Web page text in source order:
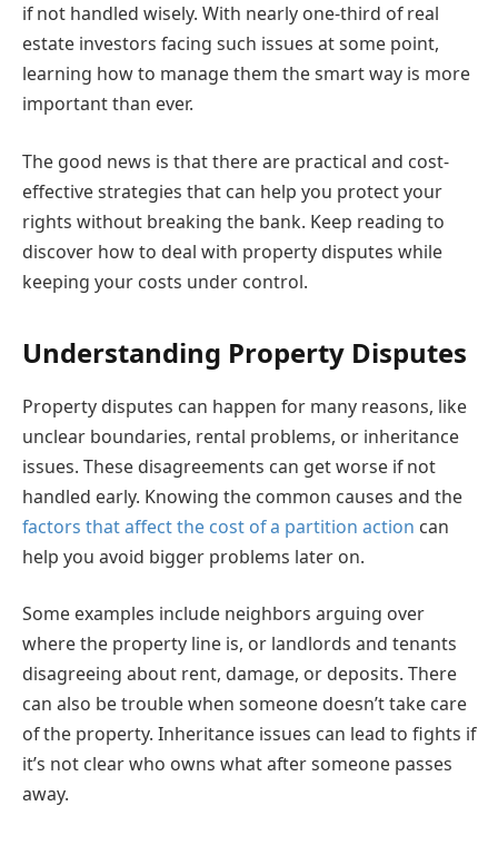
if not handled wisely. With nearly one-third of real
estate investors facing such issues at some point,
learning how to manage them the smart way is more
important than ever.
The good news is that there are practical and cost-
effective strategies that can help you protect your
rights without breaking the bank. Keep reading to
discover how to deal with property disputes while
keeping your costs under control.
Understanding Property Disputes
Property disputes can happen for many reasons, like
unclear boundaries, rental problems, or inheritance
issues. These disagreements can get worse if not
handled early. Knowing the common causes and the
factors that affect the cost of a partition action can
help you avoid bigger problems later on.
Some examples include neighbors arguing over
where the property line is, or landlords and tenants
disagreeing about rent, damage, or deposits. There
can also be trouble when someone doesn’t take care
of the property. Inheritance issues can lead to fights if
it’s not clear who owns what after someone passes
away.